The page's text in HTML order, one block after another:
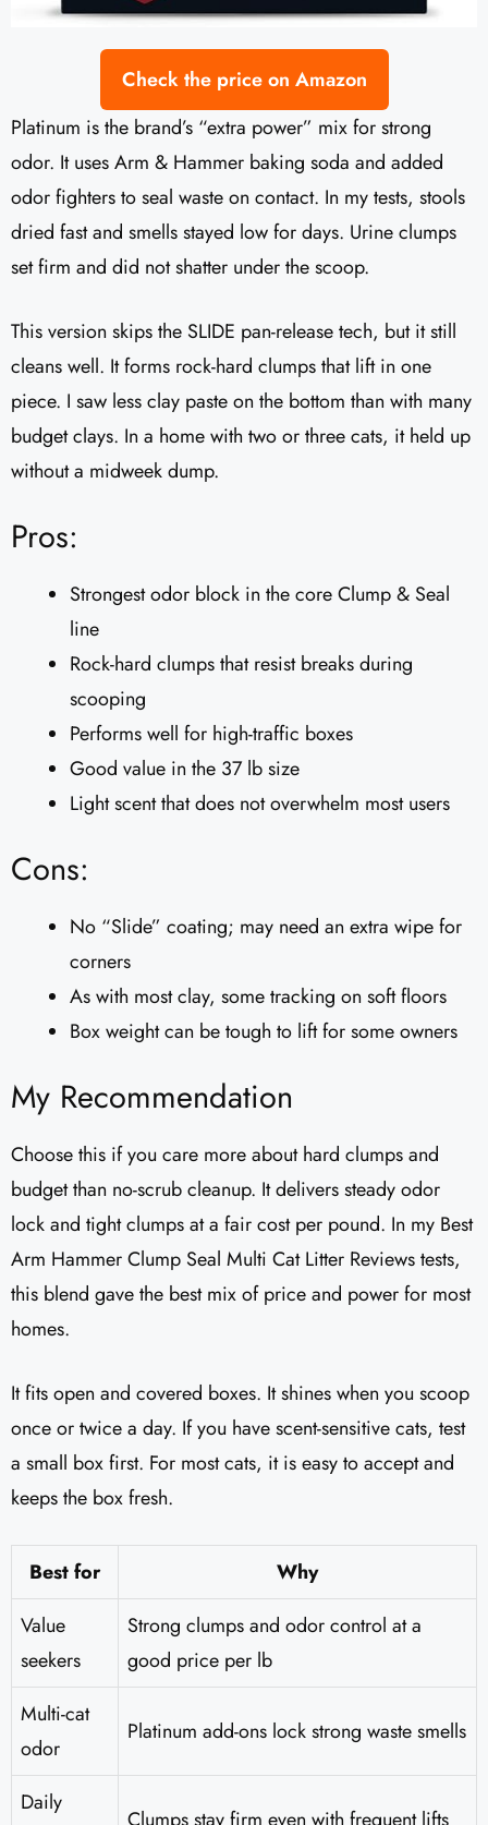
Check the price on Amazon
Platinum is the brand’s “extra power” mix for strong
odor. It uses Arm & Hammer baking soda and added
odor fighters to seal waste on contact. In my tests, stools
dried fast and smells stayed low for days. Urine clumps
set firm and did not shatter under the scoop.
This version skips the SLIDE pan-release tech, but it still
cleans well. It forms rock-hard clumps that lift in one
piece. I saw less clay paste on the bottom than with many
budget clays. In a home with two or three cats, it held up
without a midweek dump.
Pros:
Strongest odor block in the core Clump & Seal
line
Rock-hard clumps that resist breaks during
scooping
Performs well for high-traffic boxes
Good value in the 37 lb size
Light scent that does not overwhelm most users
Cons:
No “Slide” coating; may need an extra wipe for
corners
As with most clay, some tracking on soft floors
Box weight can be tough to lift for some owners
My Recommendation
Choose this if you care more about hard clumps and
budget than no-scrub cleanup. It delivers steady odor
lock and tight clumps at a fair cost per pound. In my Best
Arm Hammer Clump Seal Multi Cat Litter Reviews​ tests,
this blend gave the best mix of price and power for most
homes.
It fits open and covered boxes. It shines when you scoop
once or twice a day. If you have scent-sensitive cats, test
a small box first. For most cats, it is easy to accept and
keeps the box fresh.
Best for
Why
Value
seekers
Strong clumps and odor control at a
good price per lb
Multi-cat
odor
Platinum add-ons lock strong waste smells
Daily